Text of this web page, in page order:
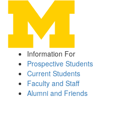
Information For
Prospective Students
Current Students
Faculty and Staff
Alumni and Friends